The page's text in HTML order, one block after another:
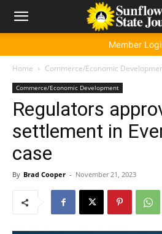
Member
Home Commerce/Economic
Commerce/Economic Development
Regulators
settlement in
case
By Brad Cooper - November 21, 2023